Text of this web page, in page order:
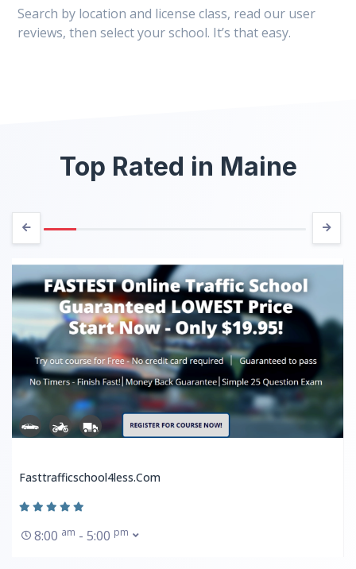
Search by location and license class, read our user
reviews, then select your school. It’s that easy.
Top Rated in Maine
Fasttrafficschool4less.com
8:00 am - 5:00 pm